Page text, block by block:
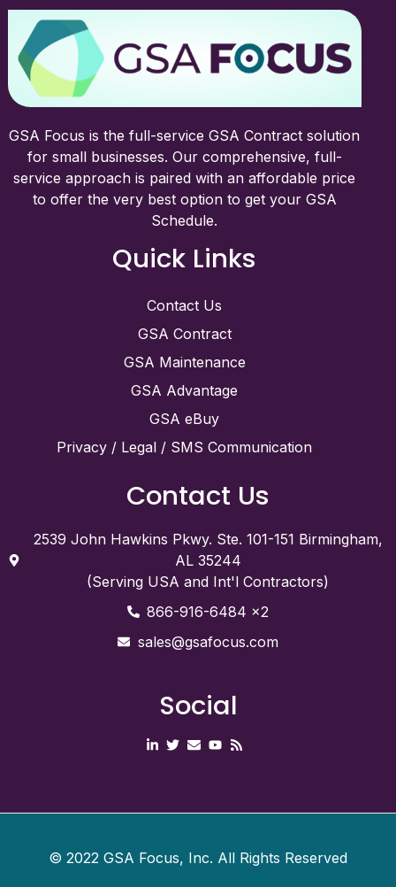
GSA Focus is the full-service GSA Contract solution
for small businesses. Our comprehensive, full-
service approach is paired with an affordable price
to offer the very best option to get your GSA
Schedule.
Quick Links
Contact Us
GSA Contract
GSA Maintenance
GSA Advantage
GSA eBuy
Privacy / Legal / SMS Communication
Contact Us
2539 John Hawkins Pkwy. Ste. 101-151 Birmingham,
AL 35244
(Serving USA and Int'l Contractors)
866-916-6484 x2
sales@gsafocus.com
Social
© 2022 GSA Focus, Inc. All Rights Reserved